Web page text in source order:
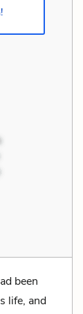
been
life, and